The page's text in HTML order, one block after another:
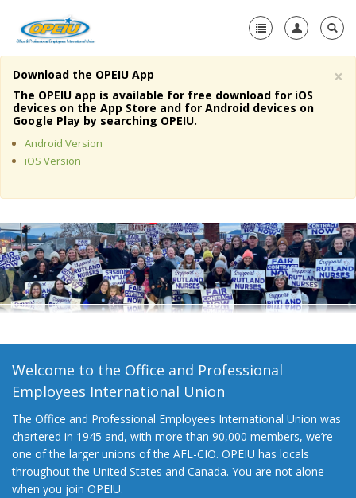
Home
About Us
Member Resources
Media Center
+
Need A Union?
×
Download the OPEIU App
The OPEIU app is available for free download for iOS
devices on the App Store and for Android devices on
Google Play by searching OPEIU.
Android Version
iOS Version
Welcome to the Office and Professional
Employees International Union
The Office and Professional Employees International Union was
chartered in 1945 and, with more than 90,000 members, we’re
one of the larger unions of the AFL-CIO. OPEIU has locals
throughout the United States and Canada. You are not alone
when you join OPEIU.